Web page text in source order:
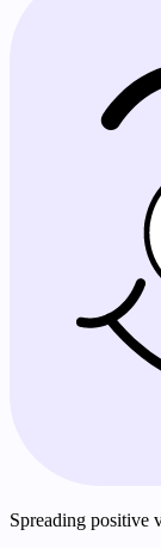
Spreading positive